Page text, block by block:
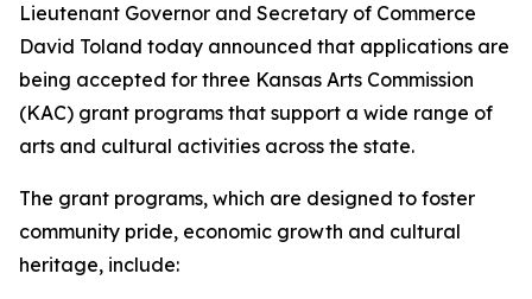
Lieutenant Governor and Secretary of Commerce
David Toland today announced that applications are
being accepted for three Kansas Arts Commission
(KAC) grant programs that support a wide range of
arts and cultural activities across the state.
The grant programs, which are designed to foster
community pride, economic growth and cultural
heritage, include: